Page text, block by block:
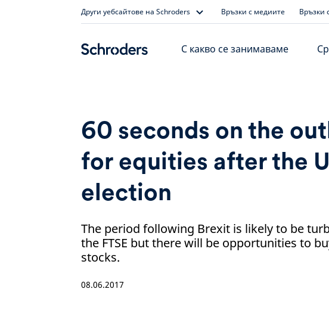
Други уебсайтове на Schroders Връзки с медиите Връзки
С какво се занимаваме
60 seconds on the
for equities after the
election
The period following Brexit is likely to be
the FTSE but there will be opportunities to
stocks.
08.06.2017